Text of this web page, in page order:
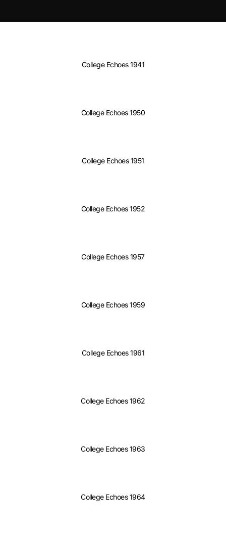
College Echoes 1941
College Echoes 1950
College Echoes 1951
College Echoes 1952
College Echoes 1957
College Echoes 1959
College Echoes 1961
College Echoes 1962
College Echoes 1963
College Echoes 1964